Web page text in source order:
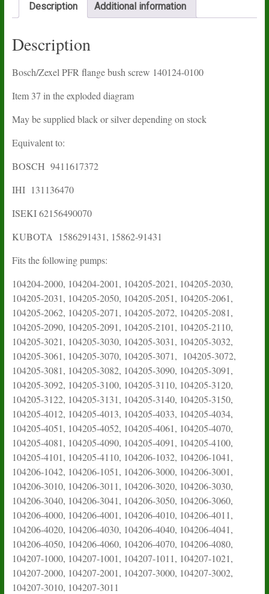
Description Additional information
Description
Bosch/Zexel PFR flange bush screw 140124-0100
Item 37 in the exploded diagram
May be supplied black or silver depending on stock
Equivalent to:
BOSCH 9411617372
IHI 131136470
ISEKI62156490070
KUBOTA
1586291431, 15862-91431
Fits the following pumps:
104204-2000, 104204-2001, 104205-2021, 104205-2030,
104205-2031, 104205-2050, 104205-2051, 104205-2061,
104205-2062, 104205-2071, 104205-2072, 104205-2081,
104205-2090, 104205-2091, 104205-2101, 104205-2110,
104205-3021, 104205-3030, 104205-3031, 104205-3032,
104205-3061, 104205-3070, 104205-3071, 104205-3072,
104205-3081, 104205-3082, 104205-3090, 104205-3091,
104205-3092, 104205-3100, 104205-3110, 104205-3120,
104205-3122, 104205-3131, 104205-3140, 104205-3150,
104205-4012, 104205-4013, 104205-4033, 104205-4034,
104205-4051, 104205-4052, 104205-4061, 104205-4070,
104205-4081, 104205-4090, 104205-4091, 104205-4100,
104205-4101, 104205-4110, 104206-1032, 104206-1041,
104206-1042, 104206-1051, 104206-3000, 104206-3001,
104206-3010, 104206-3011, 104206-3020, 104206-3030,
104206-3040, 104206-3041, 104206-3050, 104206-3060,
104206-4000, 104206-4001, 104206-4010, 104206-4011,
104206-4020, 104206-4030, 104206-4040, 104206-4041,
104206-4050, 104206-4060, 104206-4070, 104206-4080,
104207-1000, 104207-1001, 104207-1011, 104207-1021,
104207-2000, 104207-2001, 104207-3000, 104207-3002,
104207-3010, 104207-3011